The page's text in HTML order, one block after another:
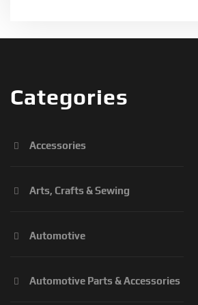
Categories
Accessories
Arts, Crafts & Sewing
Automotive
Automotive Parts & Accessories